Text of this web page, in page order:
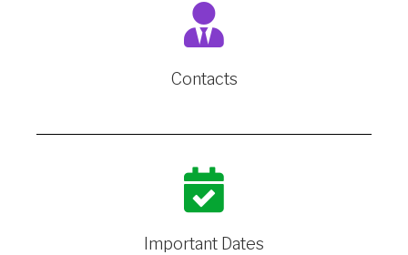
Contacts
Important Dates